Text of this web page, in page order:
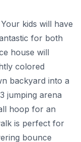
kids will have
for both
house will
colored
backyard into a
jumping arena
hoop for an
is perfect for
bounce